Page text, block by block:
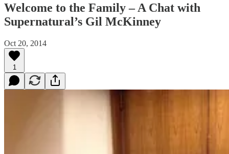
Welcome to the Family – A Chat with
Supernatural’s Gil McKinney
Oct 20, 2014
1